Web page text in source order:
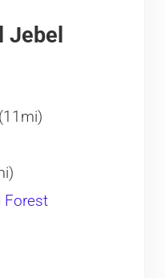
Jebel
Forest